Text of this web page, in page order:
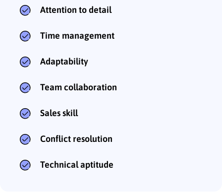
Attention to detail
Time management
Adaptability
Team collaboration
Sales skill
Conflict resolution
Technical aptitude